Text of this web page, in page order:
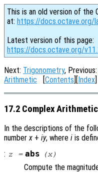
This is an old version of the
at: https://docs.octave.org/
Latest version of this page:
https://docs.octave.org/
Next: Trigonometry, Previous:
Arithmetic [Contents][Index]
17.2 Complex Arithmetic
In the descriptions of the
numberx + iy, where i is
: z = abs (x)
Compute the